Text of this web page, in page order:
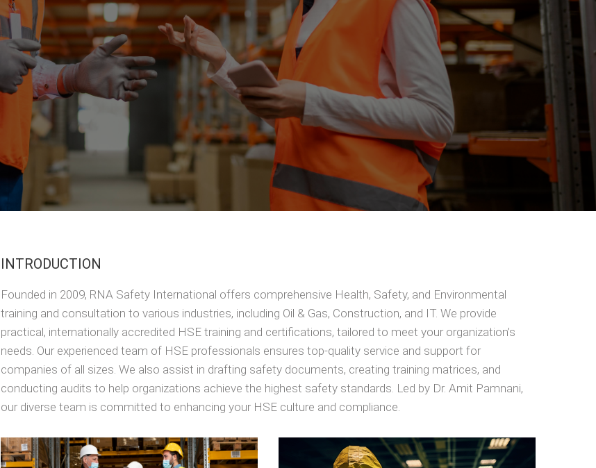
INTRODUCTION
Founded in 2009, RNA Safety International offers comprehensive Health, Safety, and Environmental
training and consultation to various industries, including Oil & Gas, Construction, and IT. We provide
practical, internationally accredited HSE training and certifications, tailored to meet your organization’s
needs. Our experienced team of HSE professionals ensures top-quality service and support for
companies of all sizes. We also assist in drafting safety documents, creating training matrices, and
conducting audits to help organizations achieve the highest safety standards. Led by Dr. Amit Pamnani,
our diverse team is committed to enhancing your HSE culture and compliance.